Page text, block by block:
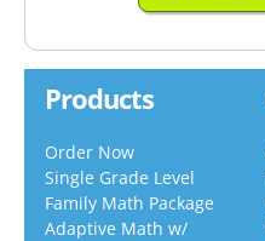
Products
Order Now
Single Grade Level
Family Math Package
Adaptive Math w/